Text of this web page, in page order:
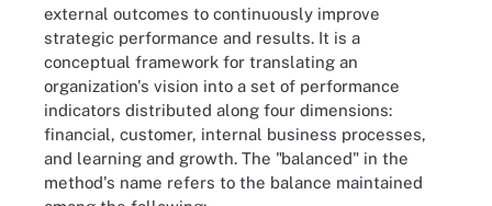
external outcomes to continuously improve
strategic performance and results. It is a
conceptual framework for translating an
organization's vision into a set of performance
indicators distributed along four dimensions:
financial, customer, internal business processes,
and learning and growth. The "balanced" in the
method's name refers to the balance maintained